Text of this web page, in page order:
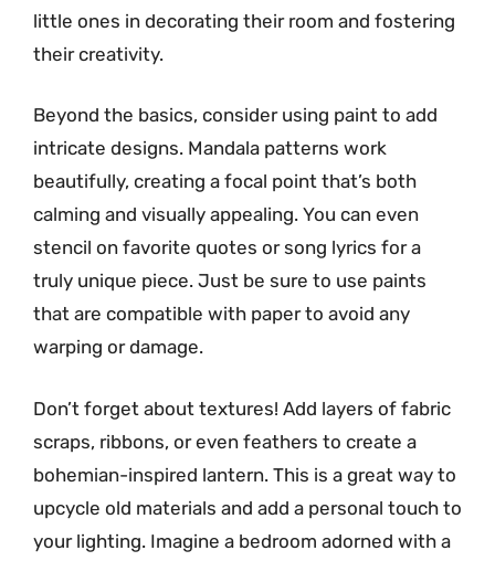
little ones in decorating their room and fostering
their creativity.
Beyond the basics, consider using paint to add
intricate designs. Mandala patterns work
beautifully, creating a focal point that’s both
calming and visually appealing. You can even
stencil on favorite quotes or song lyrics for a
truly unique piece. Just be sure to use paints
that are compatible with paper to avoid any
warping or damage.
Don’t forget about textures! Add layers of fabric
scraps, ribbons, or even feathers to create a
bohemian-inspired lantern. This is a great way to
upcycle old materials and add a personal touch to
your lighting. Imagine a bedroom adorned with a